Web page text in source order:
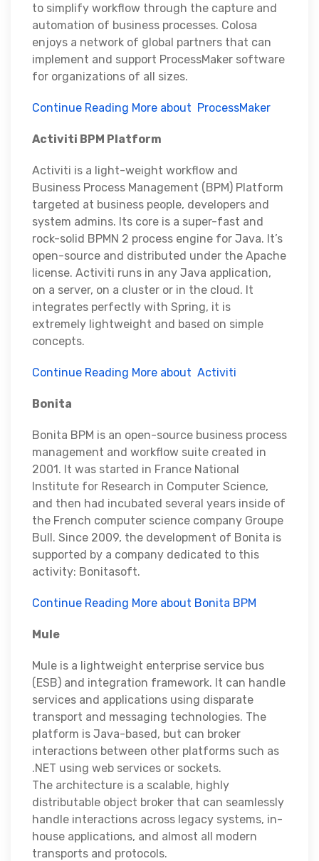
to simplify workflow through the capture and
automation of business processes. Colosa
enjoys a network of global partners that can
implement and support ProcessMaker software
for organizations of all sizes.
Continue Reading More about ProcessMaker
Activiti BPM Platform
Activiti is a light-weight workflow and
Business Process Management (BPM) Platform
targeted at business people, developers and
system admins. Its core is a super-fast and
rock-solid BPMN 2 process engine for Java. It’s
open-source and distributed under the Apache
license. Activiti runs in any Java application,
on a server, on a cluster or in the cloud. It
integrates perfectly with Spring, it is
extremely lightweight and based on simple
concepts.
Continue Reading More about Activiti
Bonita
Bonita BPM is an open-source business process
management and workflow suite created in
2001. It was started in France National
Institute for Research in Computer Science,
and then had incubated several years inside of
the French computer science company Groupe
Bull. Since 2009, the development of Bonita is
supported by a company dedicated to this
activity: Bonitasoft.
Continue Reading More about Bonita BPM
Mule
Mule is a lightweight enterprise service bus
(ESB) and integration framework. It can handle
services and applications using disparate
transport and messaging technologies. The
platform is Java-based, but can broker
interactions between other platforms such as
.NET using web services or sockets.
The architecture is a scalable, highly
distributable object broker that can seamlessly
handle interactions across legacy systems, in-
house applications, and almost all modern
transports and protocols.